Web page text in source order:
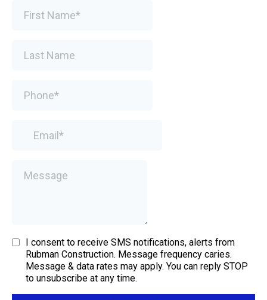
I consent to receive SMS notifications, alerts from
Rubman Construction. Message frequency caries.
Message & data rates may apply. You can reply STOP
to unsubscribe at any time.